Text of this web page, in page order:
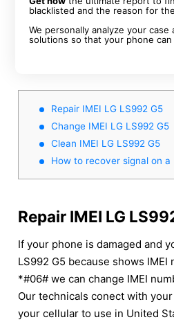
blacklisted and the reason for
We personally analyze your
solutions so that your phone
Repair IMEI LG LS992 G5
Change IMEI LG LS992 G5
Clean IMEI LG LS992 G5
How to recover signal on a
Repair IMEI LG
If your phone is damaged and
LS992 G5 because shows
*#06# we can change IMEI
Our technicals conect with
your cellular to use in United